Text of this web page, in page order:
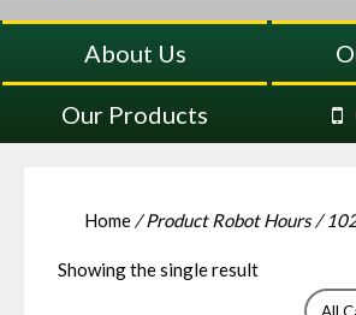
About Us
Our Products
Home / Product Robot Hours /
Showing the single result